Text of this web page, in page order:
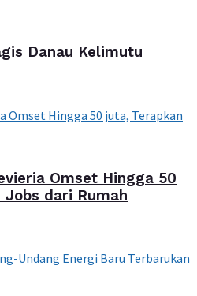
Danau Kelimutu
Omset Hingga 50
Jobs dari Rumah